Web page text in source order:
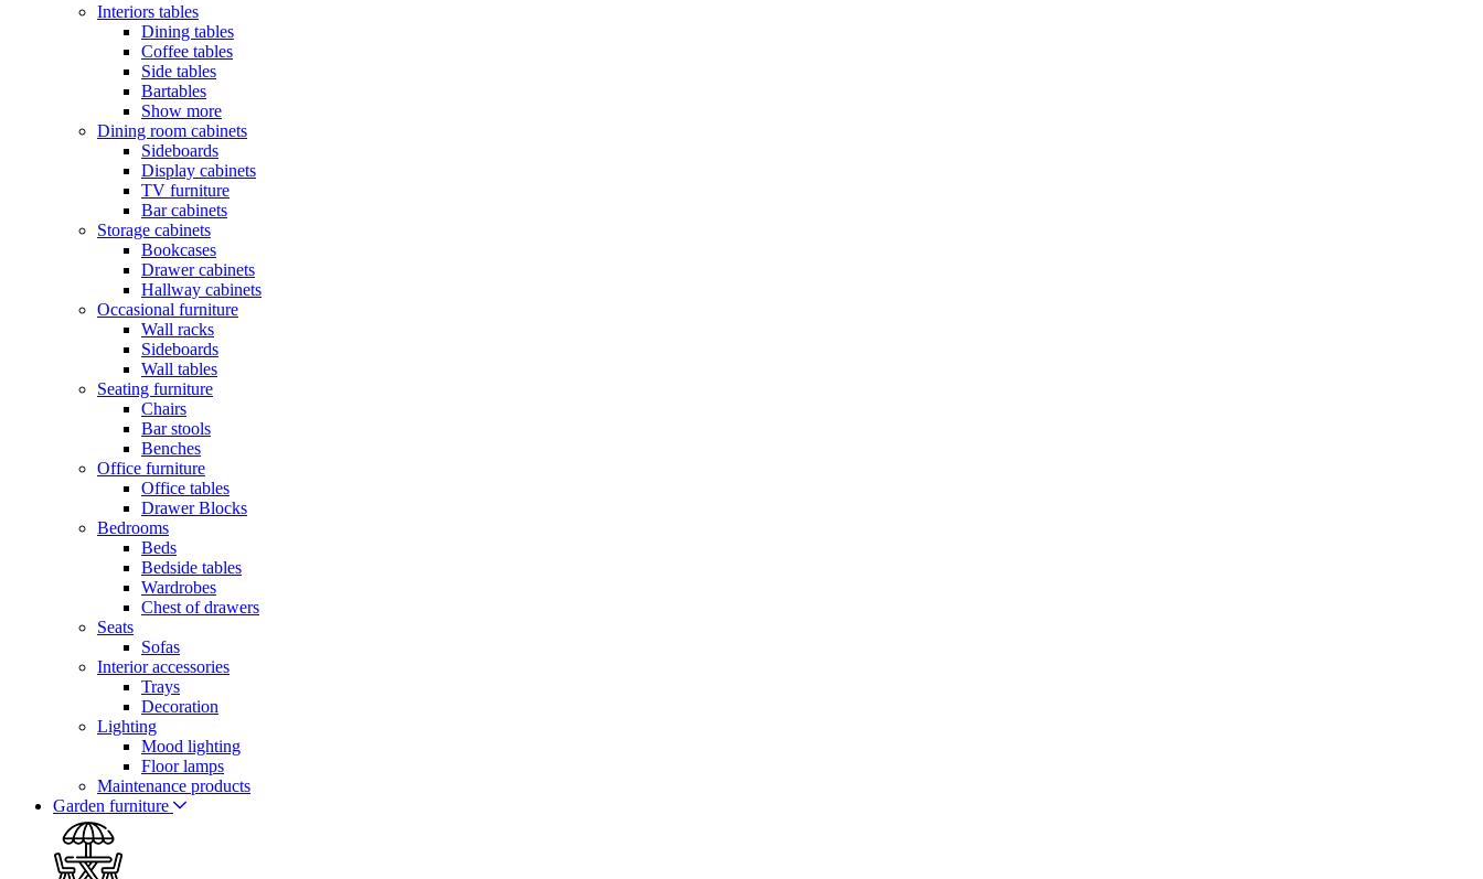
Interiors tables
Dining tables
Coffee tables
Side tables
Bartables
Show more
Dining room cabinets
Sideboards
Display cabinets
TV furniture
Bar cabinets
Storage cabinets
Bookcases
Drawer cabinets
Hallway cabinets
Occasional furniture
Wall racks
Sideboards
Wall tables
Seating furniture
Chairs
Bar stools
Benches
Office furniture
Office tables
Drawer Blocks
Bedrooms
Beds
Bedside tables
Wardrobes
Chest of drawers
Seats
Sofas
Interior accessories
Trays
Decoration
Lighting
Mood lighting
Floor lamps
Maintenance products
Garden furniture